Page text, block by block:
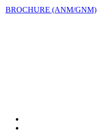
BROCHURE (ANM/GNM)